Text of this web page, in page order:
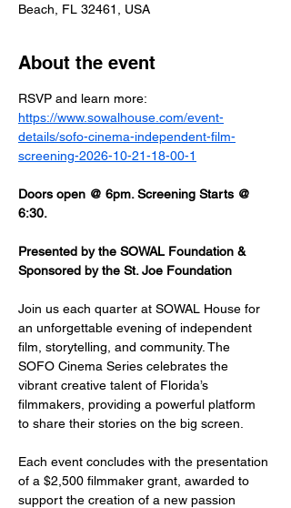
Beach, FL 32461, USA
About the event
RSVP and learn more:
https://www.sowalhouse.com/event-
details/sofo-cinema-independent-film-
screening-2026-10-21-18-00-1
Doors open @ 6pm. Screening Starts @
6:30.
Presented by the SOWAL Foundation &
Sponsored by the St. Joe Foundation
Join us each quarter at SOWAL House for
an unforgettable evening of independent
film, storytelling, and community. The
SOFO Cinema Series celebrates the
vibrant creative talent of Florida’s
filmmakers, providing a powerful platform
to share their stories on the big screen.
Each event concludes with the presentation
of a $2,500 filmmaker grant, awarded to
support the creation of a new passion